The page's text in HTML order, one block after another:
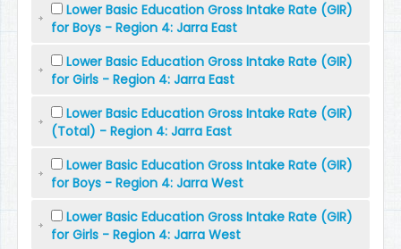
Lower Basic Education Gross Intake Rate (GIR)
for Boys - Region 4: Jarra East
Lower Basic Education Gross Intake Rate (GIR)
for Girls - Region 4: Jarra East
Lower Basic Education Gross Intake Rate (GIR)
(Total) - Region 4: Jarra East
Lower Basic Education Gross Intake Rate (GIR)
for Boys - Region 4: Jarra West
Lower Basic Education Gross Intake Rate (GIR)
for Girls - Region 4: Jarra West